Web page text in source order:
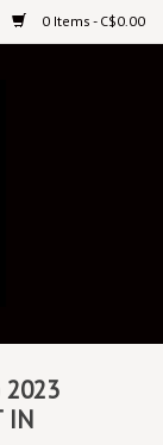
0 Items - C$0.00
2023
IN